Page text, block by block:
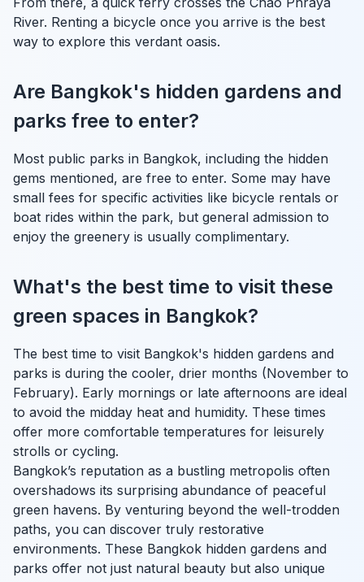
River. Renting a bicycle once you arrive is the best
way to explore this verdant oasis.
Are Bangkok's hidden gardens and
parks free to enter?
Most public parks in Bangkok, including the hidden
gems mentioned, are free to enter. Some may have
small fees for specific activities like bicycle rentals or
boat rides within the park, but general admission to
enjoy the greenery is usually complimentary.
What's the best time to visit these
green spaces in Bangkok?
The best time to visit Bangkok's hidden gardens and
parks is during the cooler, drier months (November to
February). Early mornings or late afternoons are ideal
to avoid the midday heat and humidity. These times
offer more comfortable temperatures for leisurely
strolls or cycling.
Bangkok’s reputation as a bustling metropolis often
overshadows its surprising abundance of peaceful
green havens. By venturing beyond the well-trodden
paths, you can discover truly restorative
environments. These Bangkok hidden gardens and
parks offer not just natural beauty but also unique